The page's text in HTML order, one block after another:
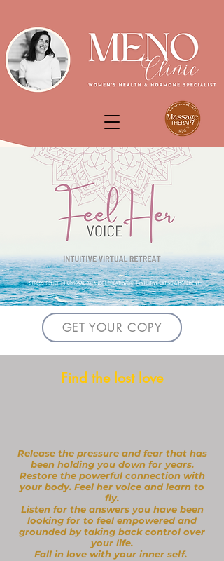
GET YOUR COPY
Find the lost love
Release the pressure and fear that has
been holding you down for years.
Restore the powerful connection with
your body. Feel her voice and learn to
fly.
Listen for the answers you have been
looking for to feel empowered and
grounded by taking back control over
your life.
Fall in love with your inner self.